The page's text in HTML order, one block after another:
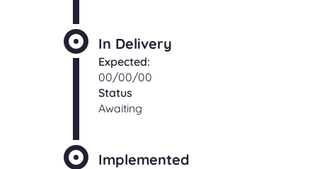
In Delivery
Expected:
00/00/00
Status
Awaiting
Implemented